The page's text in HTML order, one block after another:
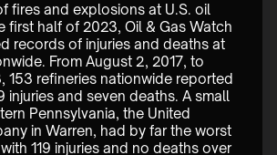
fires and explosions at U.S. oil
first half of 2023, Oil & Gas Watch
records of injuries and deaths at
From August 2, 2017, to
153 refineries nationwide reported
injuries and seven deaths. A small
Pennsylvania, the United
in Warren, had by far the worst
119 injuries and no deaths over